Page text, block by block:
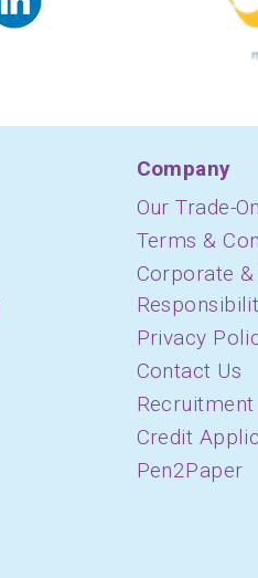
Company
Our Trade-
Terms &
Corporate
Privacy
Contact Us
Recruitment
Credit
Pen2Paper